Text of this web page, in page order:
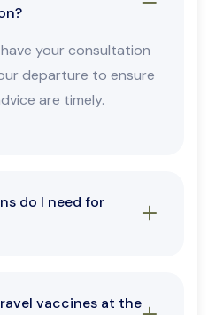
your consultation
departure to ensure
are timely.
do I need for
vaccines at the